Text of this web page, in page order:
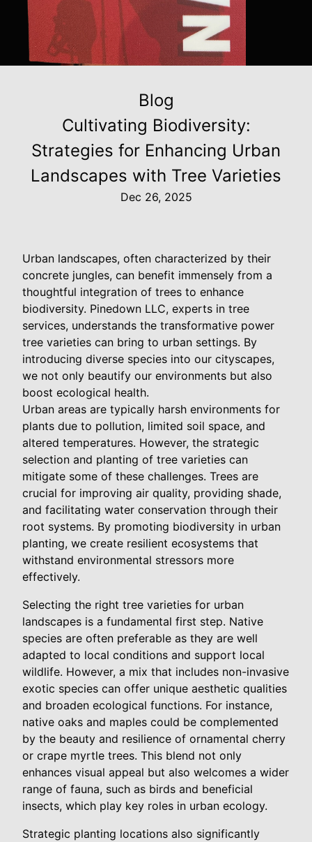
Blog
Cultivating Biodiversity:
Strategies for Enhancing Urban
Landscapes with Tree Varieties
Dec 26, 2025
Urban landscapes, often characterized by their
concrete jungles, can benefit immensely from a
thoughtful integration of trees to enhance
biodiversity. Pinedown LLC, experts in tree
services, understands the transformative power
tree varieties can bring to urban settings. By
introducing diverse species into our cityscapes,
we not only beautify our environments but also
boost ecological health.
Urban areas are typically harsh environments for
plants due to pollution, limited soil space, and
altered temperatures. However, the strategic
selection and planting of tree varieties can
mitigate some of these challenges. Trees are
crucial for improving air quality, providing shade,
and facilitating water conservation through their
root systems. By promoting biodiversity in urban
planting, we create resilient ecosystems that
withstand environmental stressors more
effectively.
Selecting the right tree varieties for urban
landscapes is a fundamental first step. Native
species are often preferable as they are well
adapted to local conditions and support local
wildlife. However, a mix that includes non-invasive
exotic species can offer unique aesthetic qualities
and broaden ecological functions. For instance,
native oaks and maples could be complemented
by the beauty and resilience of ornamental cherry
or crape myrtle trees. This blend not only
enhances visual appeal but also welcomes a wider
range of fauna, such as birds and beneficial
insects, which play key roles in urban ecology.
Strategic planting locations also significantly